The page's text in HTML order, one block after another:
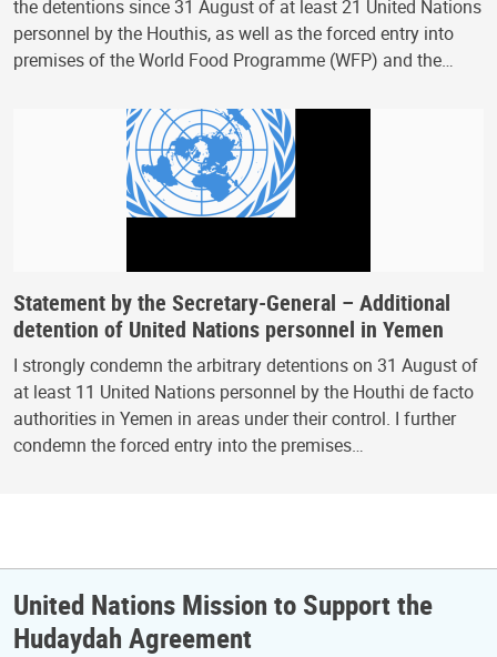
the detentions since 31 August of at least 21 United Nations
personnel by the Houthis, as well as the forced entry into
premises of the World Food Programme (WFP) and the…
Statement by the Secretary-General – Additional
detention of United Nations personnel in Yemen
I strongly condemn the arbitrary detentions on 31 August of
at least 11 United Nations personnel by the Houthi de facto
authorities in Yemen in areas under their control. I further
condemn the forced entry into the premises…
United Nations Mission to Support the
Hudaydah Agreement